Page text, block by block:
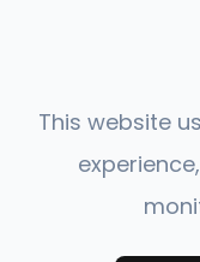
This website